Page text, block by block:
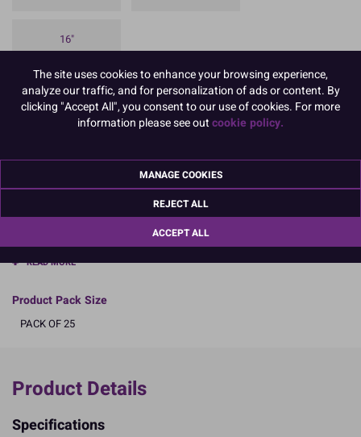
16"
To view prices and order, PleaseLogin or Register
Our 1.75mm approx thick Round Cake Cards are ideal for sponge
celebration cakes and for using between the individual layers in a
top and sides, with a white paper on the reverse
Available in a variety of sizes and pack quantities. These cake
boards are not individually wrapped.
READ MORE
Product Pack Size
PACK OF 25
Product Details
Specifications
The site uses cookies to enhance your browsing experience,
analyze our traffic, and for personalization of ads or content. By
clicking "Accept All", you consent to our use of cookies. For more
information please see outcookie policy.
MANAGE COOKIES
REJECT ALL
ACCEPT ALL